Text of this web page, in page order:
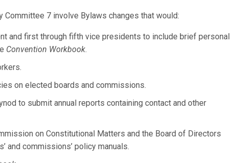
7 involve Bylaws changes that would:
and first through fifth vice presidents to include brief personal
Convention Workbook.
on elected boards and commissions.
to submit annual reports containing contact and other
on Constitutional Matters and the Board of Directors
and commissions’ policy manuals.